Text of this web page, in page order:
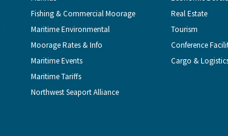
Fishing & Commercial Moorage
Maritime Environmental
Moorage Rates & Info
Maritime Events
Maritime Tariffs
Northwest Seaport Alliance
Real Estate
Tourism
Conference
Cargo &